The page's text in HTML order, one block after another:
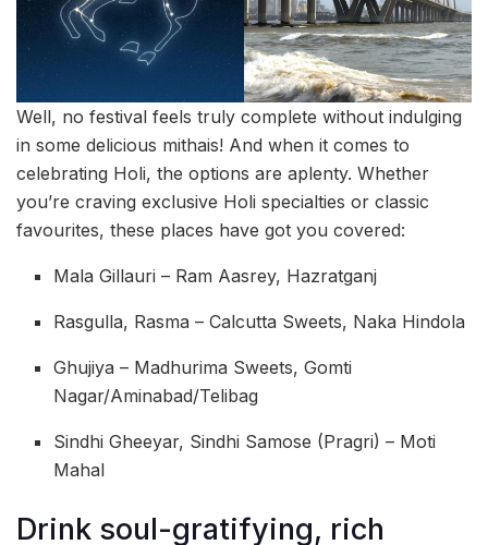
Well, no festival feels truly complete without indulging
in some delicious mithais! And when it comes to
celebrating Holi, the options are aplenty. Whether
you’re craving exclusive Holi specialties or classic
favourites, these places have got you covered:
Mala Gillauri – Ram Aasrey, Hazratganj
Rasgulla, Rasma – Calcutta Sweets, Naka Hindola
Ghujiya – Madhurima Sweets, Gomti
Nagar/Aminabad/Telibag
Sindhi Gheeyar, Sindhi Samose (Pragri) – Moti
Mahal
Drink soul-gratifying, rich